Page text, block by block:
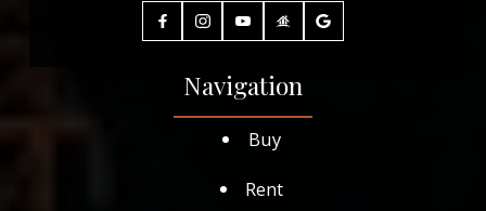
Navigation
Buy
Rent